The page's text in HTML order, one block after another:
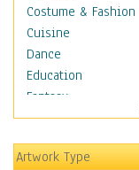
Costume & Fashion
Cuisine
Dance
Education
Fantasy
Figurative
Hobbies
Holidays
Artwork Type